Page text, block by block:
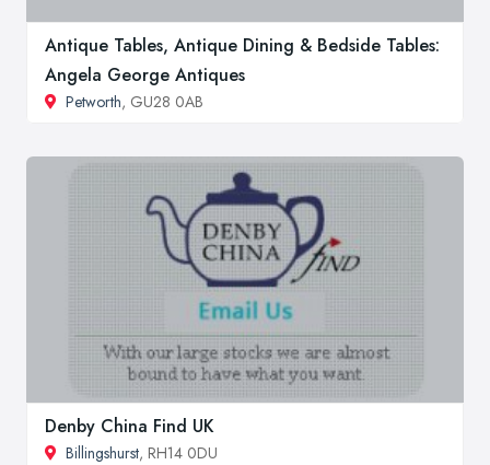
Antique Tables, Antique Dining & Bedside Tables:
Angela George Antiques
Petworth, GU28 0AB
Denby China Find UK
Billingshurst, RH14 0DU